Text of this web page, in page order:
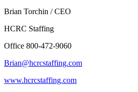
Brian Torchin / CEO
HCRC Staffing
Office 800-472-9060
Brian@hcrcstaffing.com
www.hcrcstaffing.com